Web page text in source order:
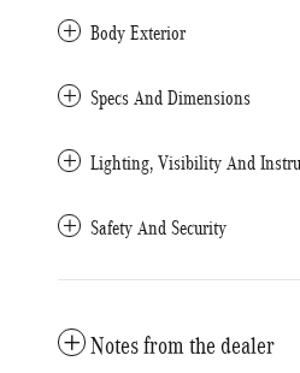
Body Exterior
Specs And Dimensions
Lighting, Visibility And
Safety And Security
Notes from the dealer